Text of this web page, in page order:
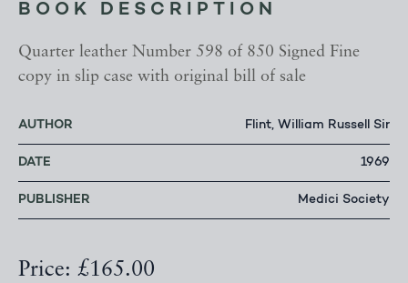
BOOK DESCRIPTION
Quarter leather Number 598 of 850 Signed Fine
copy in slip case with original bill of sale
AUTHOR Flint, William Russell Sir
DATE 1969
PUBLISHER Medici Society
Price: £165.00